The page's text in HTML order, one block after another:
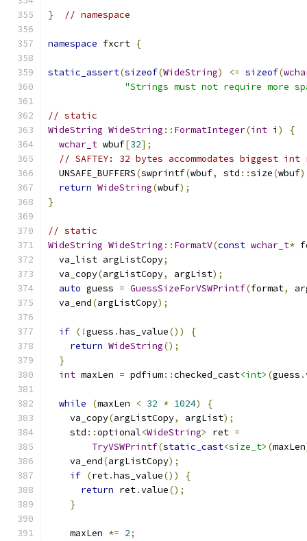
} // namespace
namespace fxcrt {
static_assert(sizeof(WideString) <= sizeof(
"Strings must not require more
// static
WideString WideString :: FormatInteger(int i )
{
wchar_t wbuf[32];
// SAFTEY: 32 bytes accommodates biggest
  UNSAFE_BUFFERS
(swprintf(wbuf, std ::size(wbuf
return WideString(wbuf);
}
// static
WideString WideString :: FormatV(const wchar_t*
  va_list argListCopy
;
  va_copy
(argListCopy, argList);
auto guess = GuessSizeForVSWPrintf(format,
  va_end
(argListCopy);
if (!guess .has_value())
{
return WideString();
}
int maxLen = pdfium::checked_cast<int> (guess .
while (maxLen < 32 * 1024)
{
    va_copy
(argListCopy, argList);
    std
::optional<WideString> ret =
TryVSWPrintf(static_cast<size_t> (maxLen
    va_end
(argListCopy);
if (ret.has_value())
{
return ret.value();
}
    maxLen
*= 2;